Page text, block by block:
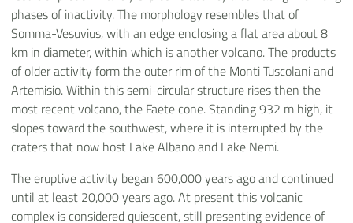
phases of inactivity. The morphology resembles that of
Somma-Vesuvius, with an edge enclosing a flat area about 8
km in diameter, within which is another volcano. The products
of older activity form the outer rim of the Monti Tuscolani and
Artemisio. Within this semi-circular structure rises then the
most recent volcano, the Faete cone. Standing 932 m high, it
slopes toward the southwest, where it is interrupted by the
craters that now host Lake Albano and Lake Nemi.
The eruptive activity began 600,000 years ago and continued
until at least 20,000 years ago. At present this volcanic
complex is considered quiescent, still presenting evidence of